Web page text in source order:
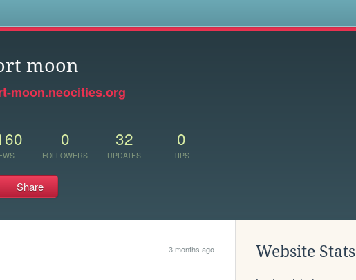
moon
moon.neocities.org
0
FOLLOWERS
32
UPDATES
0
TIPS
Share
3 months ago Website Stats